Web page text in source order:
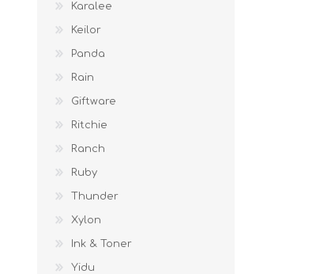
Karalee
Keilor
Panda
Rain
Giftware
Ritchie
Ranch
Ruby
Thunder
Xylon
Ink & Toner
Yidu